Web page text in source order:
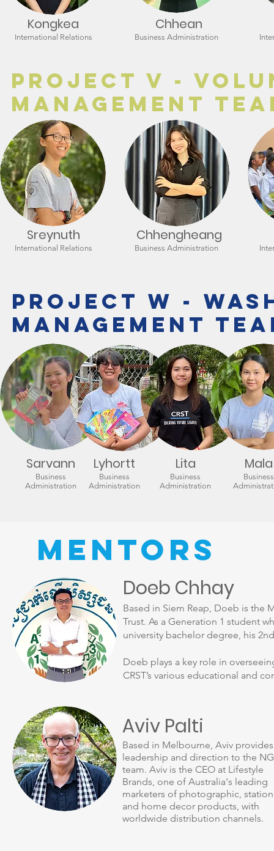
Kongkea
International Relations
Chhean
Business Administration
Project V -
Management
Sreynuth
International Relations
Chhengheang
Business Administration
Project W -
Management
Sarvann Lyhortt Lita Mala
Business
Administration
Business
Administration
Business
Administration
Business
Mentors
Doeb Chhay
Based in Siem Reap, Doeb is the
Trust. As a Generation 1 student
university bachelor degree, his
Doeb plays a key role in
CRST’s various educational and
Aviv Palti
Based in Melbourne, Aviv provides
leadership and direction to the
team. Aviv is the CEO at Lifestyle
Brands, one of Australia's leading
marketers of photographic,
and home decor products, with
worldwide distribution channels.